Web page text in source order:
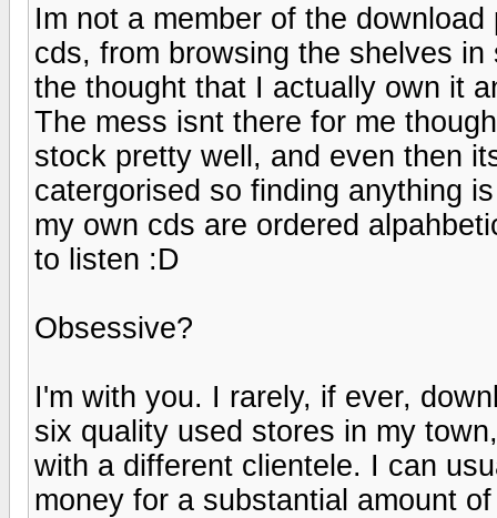
Im not a member of the
cds, from browsing the shelves
the thought that I actually own it
The mess isnt there for me
stock pretty well, and even then
catergorised so finding anything
my own cds are ordered
to listen :D
Obsessive?
I'm with you. I rarely, if ever,
six quality used stores in my
with a different clientele. I can
money for a substantial amount